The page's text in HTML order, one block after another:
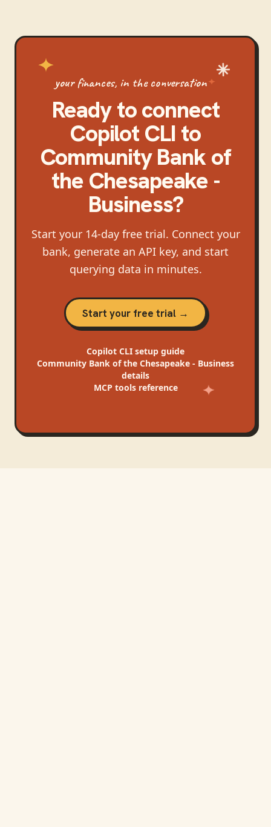
your finances, in the conversation
Ready to connect
Copilot CLI to
Community Bank of
the Chesapeake -
Business?
Start your 14-day free trial. Connect your
bank, generate an API key, and start
querying data in minutes.
Start your free trial →
Copilot CLI setup guide
Community Bank of the Chesapeake - Business
details
MCP tools reference